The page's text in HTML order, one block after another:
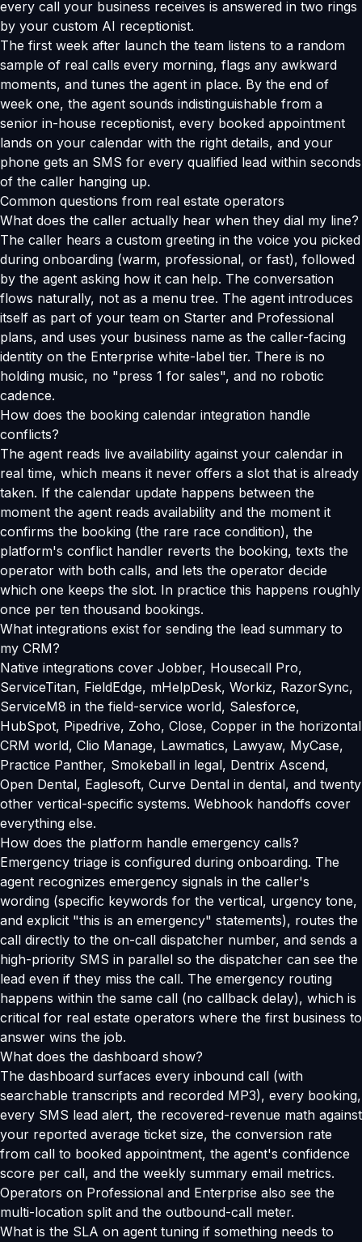
every call your business receives is answered in two rings
by your custom AI receptionist.
The first week after launch the team listens to a random
sample of real calls every morning, flags any awkward
moments, and tunes the agent in place. By the end of
week one, the agent sounds indistinguishable from a
senior in-house receptionist, every booked appointment
lands on your calendar with the right details, and your
phone gets an SMS for every qualified lead within seconds
of the caller hanging up.
Common questions from real estate operators
What does the caller actually hear when they dial my line?
The caller hears a custom greeting in the voice you picked
during onboarding (warm, professional, or fast), followed
by the agent asking how it can help. The conversation
flows naturally, not as a menu tree. The agent introduces
itself as part of your team on Starter and Professional
plans, and uses your business name as the caller-facing
identity on the Enterprise white-label tier. There is no
holding music, no "press 1 for sales", and no robotic
cadence.
How does the booking calendar integration handle
conflicts?
The agent reads live availability against your calendar in
real time, which means it never offers a slot that is already
taken. If the calendar update happens between the
moment the agent reads availability and the moment it
confirms the booking (the rare race condition), the
platform's conflict handler reverts the booking, texts the
operator with both calls, and lets the operator decide
which one keeps the slot. In practice this happens roughly
once per ten thousand bookings.
What integrations exist for sending the lead summary to
my CRM?
Native integrations cover Jobber, Housecall Pro,
ServiceTitan, FieldEdge, mHelpDesk, Workiz, RazorSync,
ServiceM8 in the field-service world, Salesforce,
HubSpot, Pipedrive, Zoho, Close, Copper in the horizontal
CRM world, Clio Manage, Lawmatics, Lawyaw, MyCase,
Practice Panther, Smokeball in legal, Dentrix Ascend,
Open Dental, Eaglesoft, Curve Dental in dental, and twenty
other vertical-specific systems. Webhook handoffs cover
everything else.
How does the platform handle emergency calls?
Emergency triage is configured during onboarding. The
agent recognizes emergency signals in the caller's
wording (specific keywords for the vertical, urgency tone,
and explicit "this is an emergency" statements), routes the
call directly to the on-call dispatcher number, and sends a
high-priority SMS in parallel so the dispatcher can see the
lead even if they miss the call. The emergency routing
happens within the same call (no callback delay), which is
critical for real estate operators where the first business to
answer wins the job.
What does the dashboard show?
The dashboard surfaces every inbound call (with
searchable transcripts and recorded MP3), every booking,
every SMS lead alert, the recovered-revenue math against
your reported average ticket size, the conversion rate
from call to booked appointment, the agent's confidence
score per call, and the weekly summary email metrics.
Operators on Professional and Enterprise also see the
multi-location split and the outbound-call meter.
What is the SLA on agent tuning if something needs to